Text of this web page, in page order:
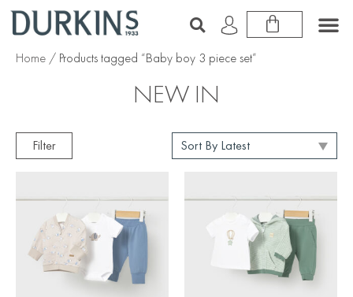
Home / Products tagged “Baby boy 3 piece set”
NEW IN
Filter